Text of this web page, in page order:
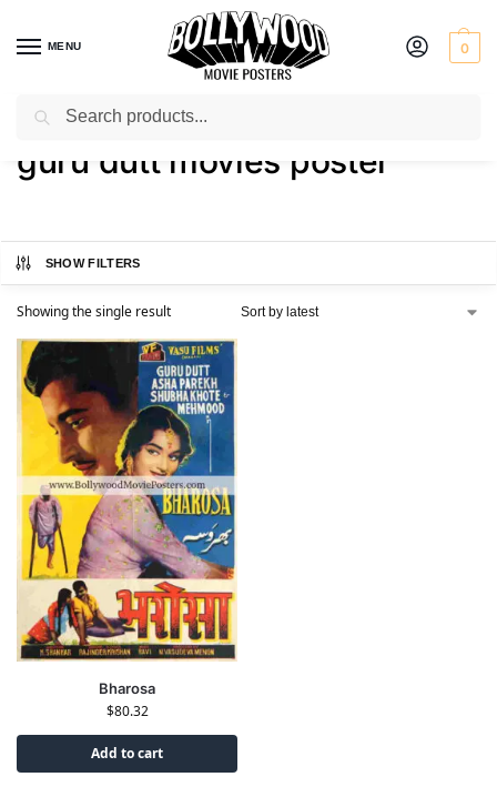
MENU 0
Home / Shop / Products tagged “guru dutt movies poster”
guru dutt movies poster
SHOW FILTERS
Showing the single result
Bharosa
$80.32
Add to cart